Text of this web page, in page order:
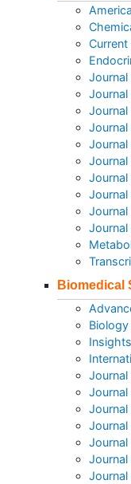
Journal
Journal
Journal
Journal
Biomedical
Journal
Journal
Journal
Journal
Journal
Journal
Journal